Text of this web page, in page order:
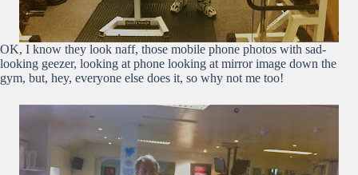
OK, I know they look naff, those mobile phone photos with sad-
looking geezer, looking at phone looking at mirror image down the
gym, but, hey, everyone else does it, so why not me too!